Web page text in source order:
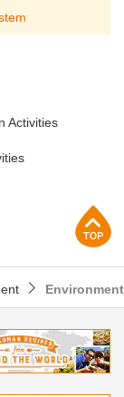
Activities